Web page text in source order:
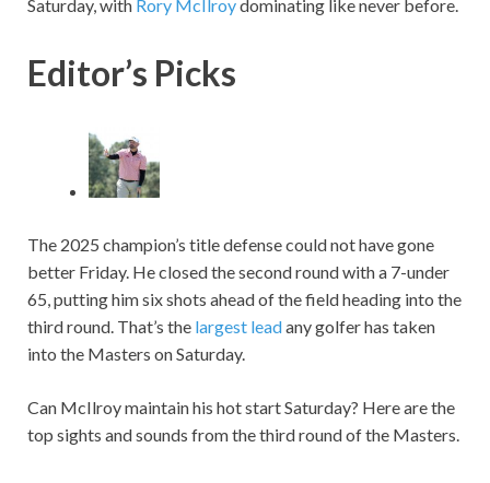
Saturday, with Rory McIlroydominating like never before.
Editor’s Picks
The 2025 champion’s title defense could not have gone
better Friday. He closed the second round with a 7-under
65, putting him six shots ahead of the field heading into the
third round. That’s the largest leadany golfer has taken
into the Masters on Saturday.
Can McIlroy maintain his hot start Saturday? Here are the
top sights and sounds from the third round of the Masters.